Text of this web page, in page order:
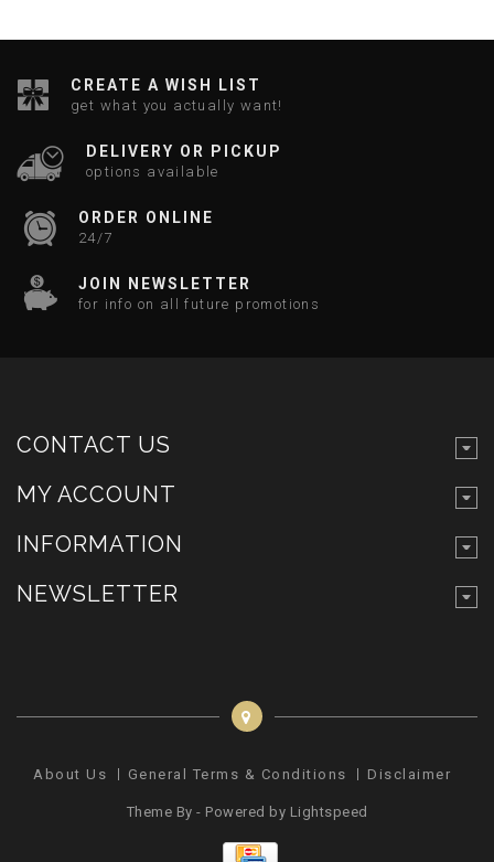
CREATE A WISH LIST
get what you actually want!
DELIVERY OR PICKUP
options available
ORDER ONLINE
24/7
JOIN NEWSLETTER
for info on all future promotions
CONTACT US
MY ACCOUNT
INFORMATION
NEWSLETTER
About Us General Terms & Conditions Disclaimer
Theme By - Powered by Lightspeed